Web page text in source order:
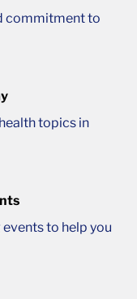
commitment to
topics in
to help you